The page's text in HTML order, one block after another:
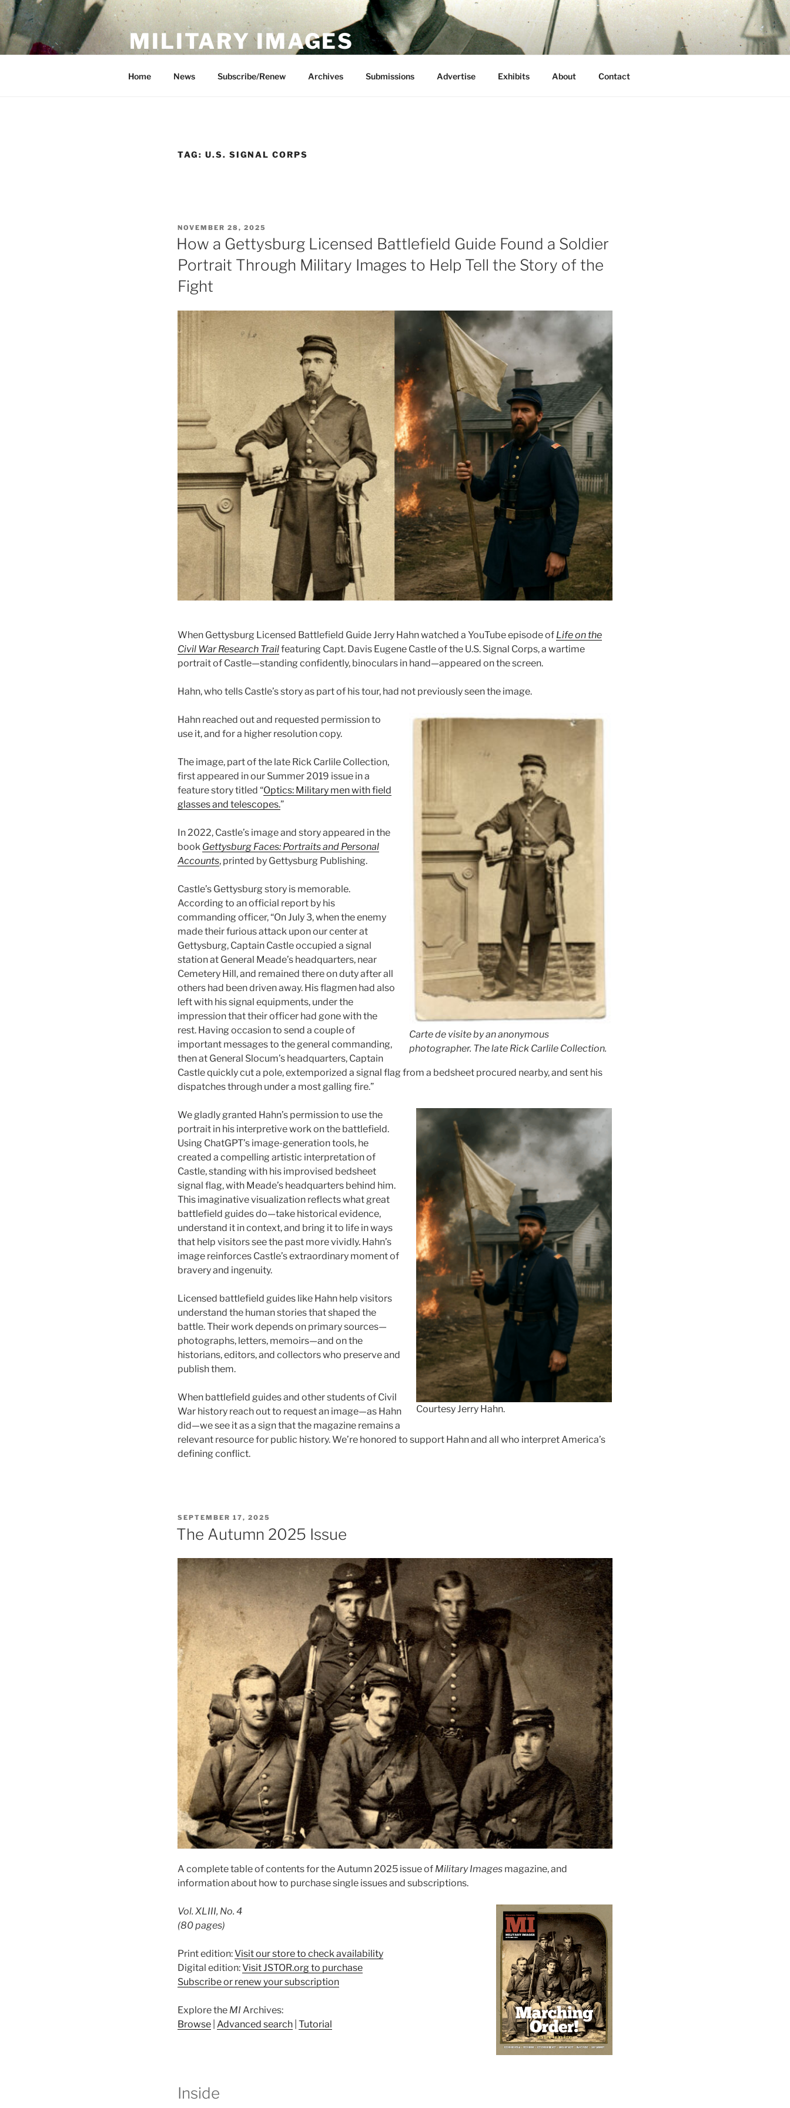
Skip
to
content
MILITARY IMAGES
Home News Subscribe/Renew Archives Submissions Advertise Exhibits About Contact
TAG: U.S. SIGNAL CORPS
POSTED
ON
NOVEMBER 28, 2025
How a Gettysburg Licensed Battlefield Guide Found a Soldier
Portrait Through Military Images to Help Tell the Story of the
Fight
When Gettysburg Licensed Battlefield Guide Jerry Hahn watched a YouTube episode of Life on the
Civil War Research Trailfeaturing Capt. Davis Eugene Castle of the U.S. Signal Corps, a wartime
portrait of Castle—standing confidently, binoculars in hand—appeared on the screen.
Hahn, who tells Castle’s story as part of his tour, had not previously seen the image.
Carte de visite by an anonymous
photographer. The late Rick Carlile Collection.
Hahn reached out and requested permission to
use it, and for a higher resolution copy.
The image, part of the late Rick Carlile Collection,
first appeared in our Summer 2019 issue in a
feature story titled “Optics: Military men with field
glasses and telescopes.”
In 2022, Castle’s image and story appeared in the
book Gettysburg Faces: Portraits and Personal
Accounts, printed by Gettysburg Publishing.
Castle’s Gettysburg story is memorable.
According to an official report by his
commanding officer, “On July 3, when the enemy
made their furious attack upon our center at
Gettysburg, Captain Castle occupied a signal
station at General Meade’s headquarters, near
Cemetery Hill, and remained there on duty after all
others had been driven away. His flagmen had also
left with his signal equipments, under the
impression that their officer had gone with the
rest. Having occasion to send a couple of
important messages to the general commanding,
then at General Slocum’s headquarters, Captain
Castle quickly cut a pole, extemporized a signal flag from a bedsheet procured nearby, and sent his
dispatches through under a most galling fire.”
Courtesy Jerry Hahn.
We gladly granted Hahn’s permission to use the
portrait in his interpretive work on the battlefield.
Using ChatGPT’s image-generation tools, he
created a compelling artistic interpretation of
Castle, standing with his improvised bedsheet
signal flag, with Meade’s headquarters behind him.
This imaginative visualization reflects what great
battlefield guides do—take historical evidence,
understand it in context, and bring it to life in ways
that help visitors see the past more vividly. Hahn’s
image reinforces Castle’s extraordinary moment of
bravery and ingenuity.
Licensed battlefield guides like Hahn help visitors
understand the human stories that shaped the
battle. Their work depends on primary sources—
photographs, letters, memoirs—and on the
historians, editors, and collectors who preserve and
publish them.
When battlefield guides and other students of Civil
War history reach out to request an image—as Hahn
did—we see it as a sign that the magazine remains a
relevant resource for public history. We’re honored to support Hahn and all who interpret America’s
defining conflict.
POSTED
ON
SEPTEMBER 17, 2025
The Autumn 2025 Issue
A complete table of contents for the Autumn 2025 issue of Military Images magazine, and
information about how to purchase single issues and subscriptions.
Vol. XLIII, No. 4
(80 pages)
Print edition:Visit our store to check availability
Digital edition:Visit JSTOR.org to purchase
Subscribe or renew your subscription
Explore the MI Archives:
Browse Advanced search Tutorial
Inside